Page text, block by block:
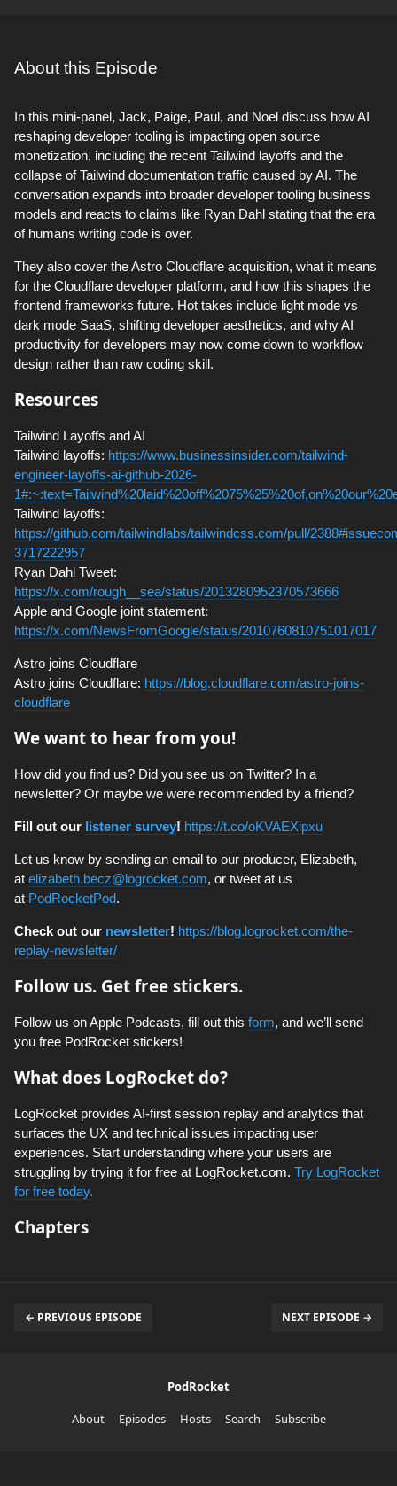
About this Episode
In this mini-panel, Jack, Paige, Paul, and Noel discuss how AI
reshaping developer tooling is impacting open source
monetization, including the recent Tailwind layoffs and the
collapse of Tailwind documentation traffic caused by AI. The
conversation expands into broader developer tooling business
models and reacts to claims like Ryan Dahl stating that the era
of humans writing code is over.
They also cover the Astro Cloudflare acquisition, what it means
for the Cloudflare developer platform, and how this shapes the
frontend frameworks future. Hot takes include light mode vs
dark mode SaaS, shifting developer aesthetics, and why AI
productivity for developers may now come down to workflow
design rather than raw coding skill.
Resources
Tailwind Layoffs and AI
Tailwind layoffs: https://www.businessinsider.com/tailwind-
engineer-layoffs-ai-github-2026-
Tailwind layoffs:
https://github.com/tailwindlabs/tailwindcss.com/pull/
3717222957
Ryan Dahl Tweet:
https://x.com/rough__sea/status/2013280952370573666
Apple and Google joint statement:
https://x.com/NewsFromGoogle/status/2010760810751017017
Astro joins Cloudflare
Astro joins Cloudflare: https://blog.cloudflare.com/astro-joins-
cloudflare
We want to hear from you!
How did you find us? Did you see us on Twitter? In a
newsletter? Or maybe we were recommended by a friend?
Fill out our listener survey! https://t.co/oKVAEXipxu
Let us know by sending an email to our producer, Elizabeth,
at elizabeth.becz@logrocket.com, or tweet at us
at PodRocketPod.
Check out our newsletter! https://blog.logrocket.com/the-
replay-newsletter/
Follow us. Get free stickers.
Follow us on Apple Podcasts, fill out this form, and we’ll send
you free PodRocket stickers!
What does LogRocket do?
LogRocket provides AI-first session replay and analytics that
surfaces the UX and technical issues impacting user
experiences. Start understanding where your users are
struggling by trying it for free at LogRocket.com. Try LogRocket
for free today.
Chapters
← PREVIOUS EPISODE NEXT EPISODE →
PodRocket
About
Episodes Hosts Search Subscribe